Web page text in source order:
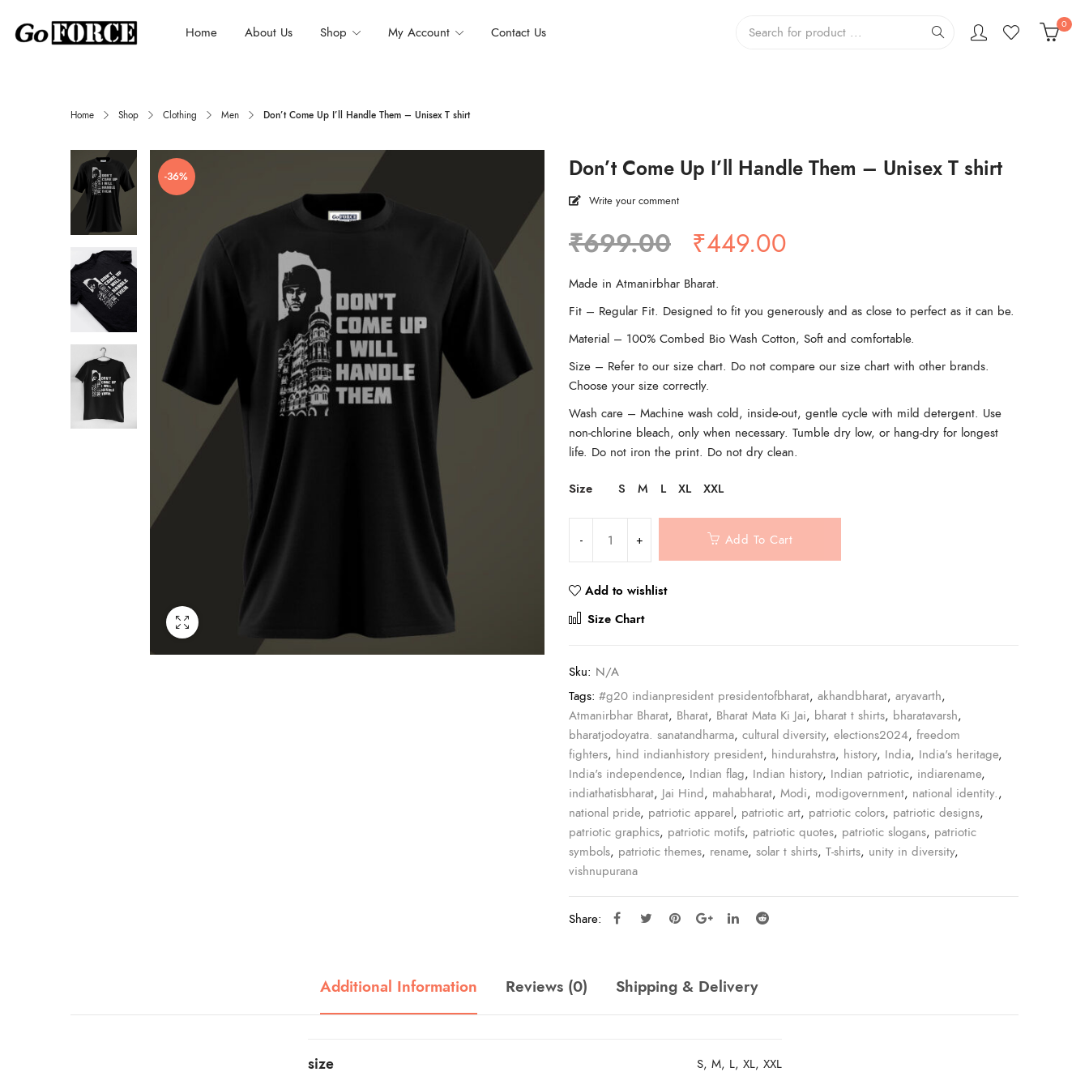
Home About Us Shop My Account Contact Us 0
Home Shop Clothing Men Don’t Come Up I’ll Handle Them – Unisex T shirt
-36% Don’t Come Up I’ll Handle Them – Unisex T shirt
Write your comment
₹699.00 Original
price
was:
₹699.00.
₹449.00
₹449.00.
Made in Atmanirbhar Bharat.
Fit – Regular Fit. Designed to fit you generously and as close to perfect as it can be.
Material – 100% Combed Bio Wash Cotton, Soft and comfortable.
Size – Refer to our size chart. Do not compare our size chart with other brands.
Choose your size correctly.
Wash care – Machine wash cold, inside-out, gentle cycle with mild detergent. Use
non-chlorine bleach, only when necessary. Tumble dry low, or hang-dry for longest
life. Do not iron the print. Do not dry clean.
Size S M L XL XXL
Add To Cart
Add to wishlist
Size Chart
Sku: N/A
Tags: #g20 indianpresident presidentofbharat, akhandbharat, aryavarth,
Atmanirbhar Bharat, Bharat, Bharat Mata Ki Jai, bharat t shirts, bharatavarsh,
bharatjodoyatra. sanatandharma, cultural diversity, elections2024, freedom
fighters, hind indianhistory president, hindurahstra, history, India, India's heritage,
India's independence, Indian flag, Indian history, Indian patriotic, indiarename,
indiathatisbharat, Jai Hind, mahabharat, Modi, modigovernment, national identity.,
national pride, patriotic apparel, patriotic art, patriotic colors, patriotic designs,
patriotic graphics, patriotic motifs, patriotic quotes, patriotic slogans, patriotic
symbols, patriotic themes, rename, solar t shirts, T-shirts, unity in diversity,
vishnupurana
Share:
Additional Information Reviews (0) Shipping & Delivery
size S, M, L, XL, XXL